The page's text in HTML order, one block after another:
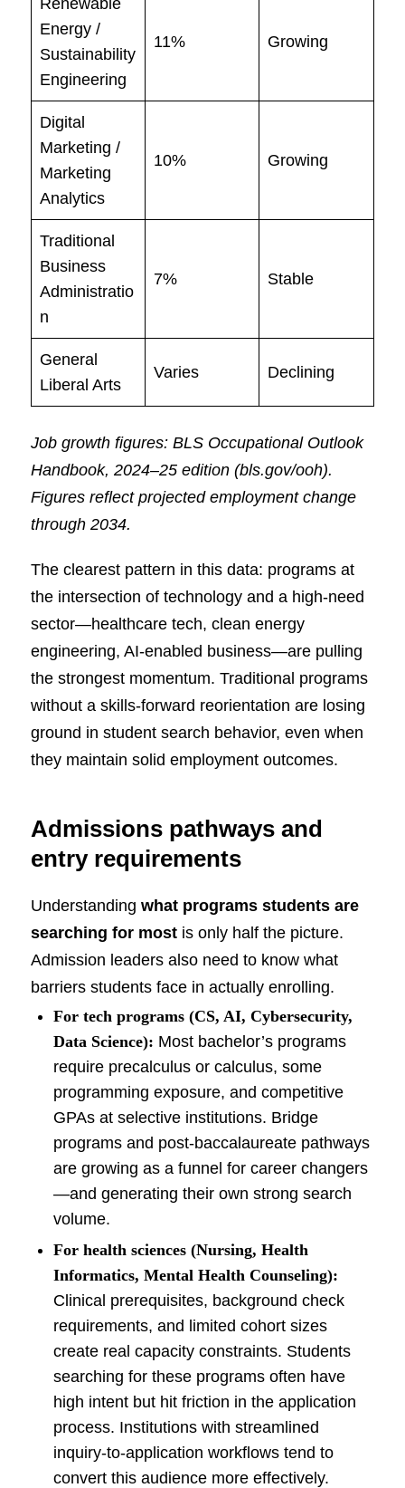
Energy /
Sustainability
Engineering
11% Growing
Digital
Marketing /
Marketing
Analytics
10% Growing
Traditional
Business
Administratio
n
7% Stable
General
Liberal Arts
Varies Declining
Job growth figures: BLS Occupational Outlook
Handbook, 2024–25 edition (bls.gov/ooh).
Figures reflect projected employment change
through 2034.
The clearest pattern in this data: programs at
the intersection of technology and a high-need
sector—healthcare tech, clean energy
engineering, AI-enabled business—are pulling
the strongest momentum. Traditional programs
without a skills-forward reorientation are losing
ground in student search behavior, even when
they maintain solid employment outcomes.
Admissions pathways and
entry requirements
Understanding what programs students are
searching for most is only half the picture.
Admission leaders also need to know what
barriers students face in actually enrolling.
For tech programs (CS, AI, Cybersecurity,
Data Science): Most bachelor’s programs
require precalculus or calculus, some
programming exposure, and competitive
GPAs at selective institutions. Bridge
programs and post-baccalaureate pathways
are growing as a funnel for career changers
—and generating their own strong search
volume.
For health sciences (Nursing, Health
Informatics, Mental Health Counseling):
Clinical prerequisites, background check
requirements, and limited cohort sizes
create real capacity constraints. Students
searching for these programs often have
high intent but hit friction in the application
process. Institutions with streamlined
inquiry-to-application workflows tend to
convert this audience more effectively.